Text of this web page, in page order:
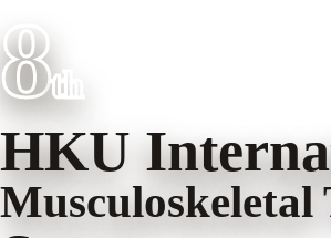
8th
HKU
Musculoskeletal